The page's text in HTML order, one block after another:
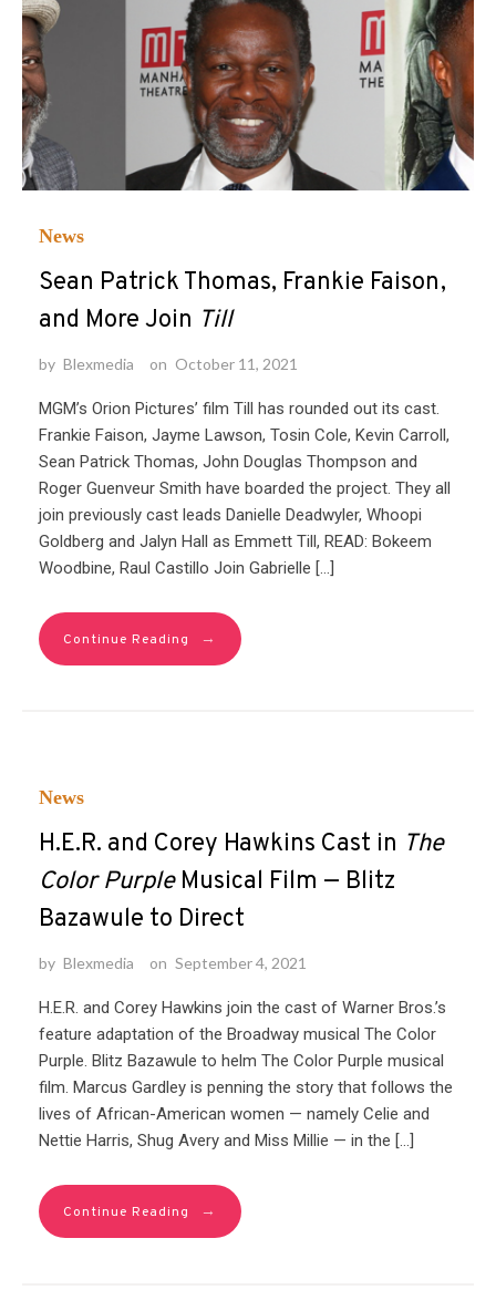
News
Sean Patrick Thomas, Frankie Faison,
and More Join Till
by Blexmedia on October 11, 2021
MGM’s Orion Pictures’ film Till has rounded out its cast.
Frankie Faison, Jayme Lawson, Tosin Cole, Kevin Carroll,
Sean Patrick Thomas, John Douglas Thompson and
Roger Guenveur Smith have boarded the project. They all
join previously cast leads Danielle Deadwyler, Whoopi
Goldberg and Jalyn Hall as Emmett Till, READ: Bokeem
Woodbine, Raul Castillo Join Gabrielle […]
Continue Reading →
News
H.E.R. and Corey Hawkins Cast in The
Color PurpleMusical Film — Blitz
Bazawule to Direct
by Blexmedia on September 4, 2021
H.E.R. and Corey Hawkins join the cast of Warner Bros.’s
feature adaptation of the Broadway musical The Color
Purple. Blitz Bazawule to helm The Color Purple musical
film. Marcus Gardley is penning the story that follows the
lives of African-American women — namely Celie and
Nettie Harris, Shug Avery and Miss Millie — in the […]
Continue Reading →